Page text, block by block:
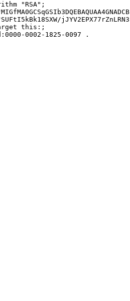
"RSA";
this:;
0002-1825-0097 .